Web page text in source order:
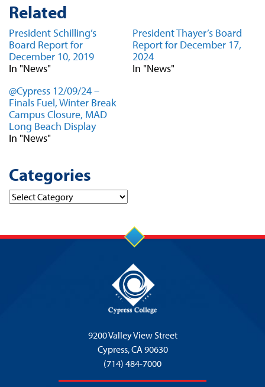
Related
President Schilling’s
Board Report for
December 10, 2019
In "News"
President Thayer’s Board
Report for December 17,
2024
In "News"
@Cypress 12/09/24 –
Finals Fuel, Winter Break
Campus Closure, MAD
Long Beach Display
In "News"
Categories
Categories
9200 Valley View Street
Cypress,CA 90630
(714) 484-7000